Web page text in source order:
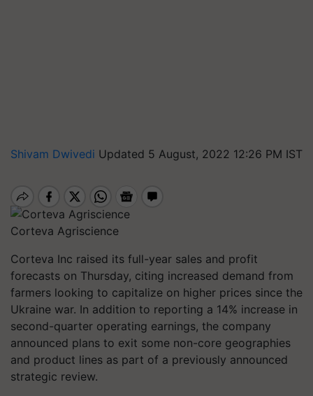
Shivam Dwivedi Updated 5 August, 2022 12:26 PM IST
Corteva Agriscience
Corteva Inc raised its full-year sales and profit
forecasts on Thursday, citing increased demand from
farmers looking to capitalize on higher prices since the
Ukraine war. In addition to reporting a 14% increase in
second-quarter operating earnings, the company
announced plans to exit some non-core geographies
and product lines as part of a previously announced
strategic review.